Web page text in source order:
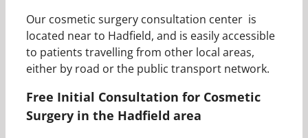
Our cosmetic surgery consultation center is
located near to Hadfield, and is easily accessible
to patients travelling from other local areas,
either by road or the public transport network.
Free Initial Consultation for Cosmetic
Surgery in the Hadfield area